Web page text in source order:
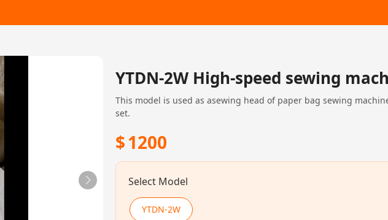
YTDN-2W High-speed sewing
This model is used as asewing head of paper bag sewing
set.
$1200
Select Model
YTDN-2W